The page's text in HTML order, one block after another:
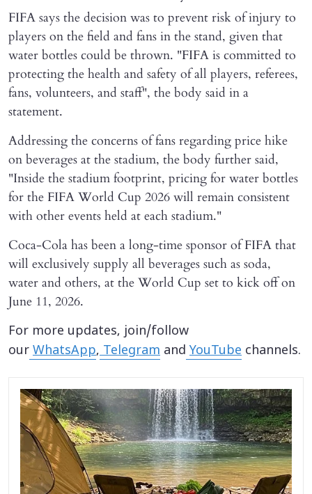
FIFA says the decision was to prevent risk of injury to
players on the field and fans in the stand, given that
water bottles could be thrown. "FIFA is committed to
protecting the health and safety of all players, referees,
fans, volunteers, and staff", the body said in a
statement.
Addressing the concerns of fans regarding price hike
on beverages at the stadium, the body further said,
"Inside the stadium footprint, pricing for water bottles
for the FIFA World Cup 2026 will remain consistent
with other events held at each stadium."
Coca-Cola has been a long-time sponsor of FIFA that
will exclusively supply all beverages such as soda,
water and others, at the World Cup set to kick off on
June 11, 2026.
For more updates, join/follow
our WhatsApp,Telegram and YouTube channels.